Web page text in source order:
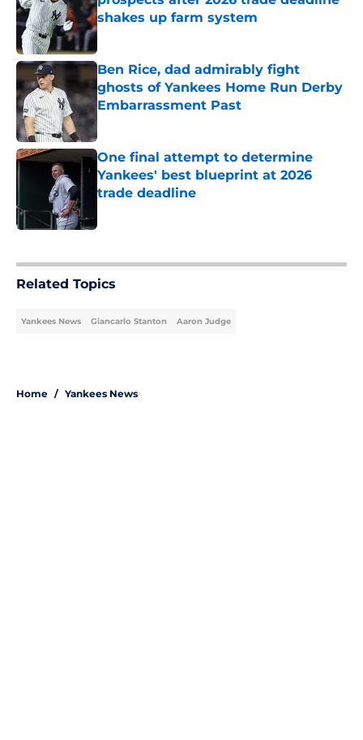
shakes up farm system
Published by on Invalid Date
Ben Rice, dad admirably fight
ghosts of Yankees Home Run Derby
Embarrassment Past
One final attempt to determine
Yankees' best blueprint at 2026
trade deadline
Related Topics
Yankees News Giancarlo Stanton Aaron Judge
Home / Yankees News